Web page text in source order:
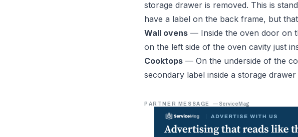
storage drawer is removed. This is
have a label on the back frame, but
Wall ovens — Inside the oven door on
on the left side of the oven cavity just
Cooktops — On the underside of the
secondary label inside a storage
PARTNER MESSAGE — ServiceMag